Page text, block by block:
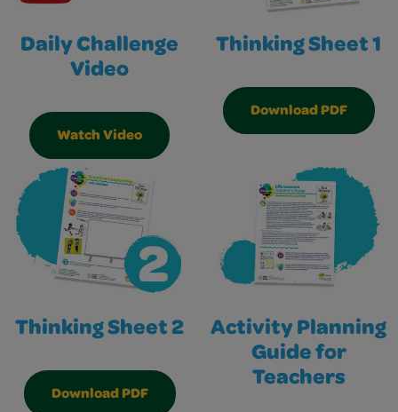
Daily Challenge
Video
Watch Video
Thinking Sheet 1
Download PDF
Thinking Sheet 2
Download PDF
Activity Planning
Guide for
Teachers